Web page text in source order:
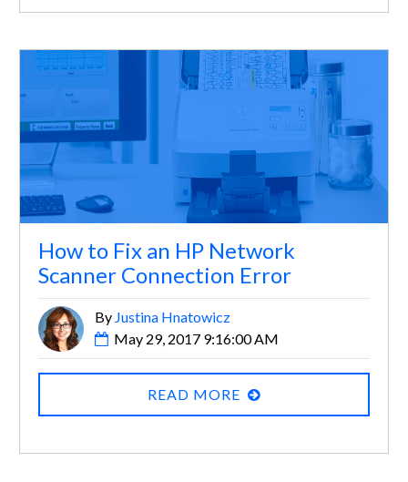
How to Fix an HP Network
Scanner Connection Error
By Justina Hnatowicz
May 29, 2017 9:16:00 AM
READ MORE